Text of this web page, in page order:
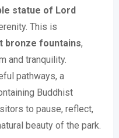
statue of Lord
This is
bronze fountains,
and tranquility.
pathways, a
Buddhist
to pause, reflect,
beauty of the park.